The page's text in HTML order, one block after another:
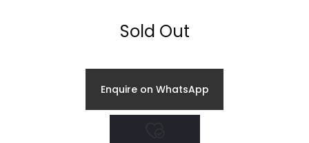
Sold Out
Enquire on WhatsApp